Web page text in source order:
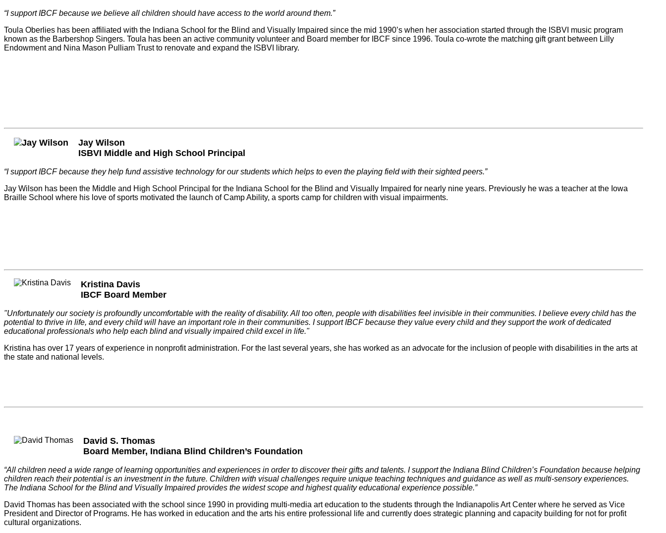
“I support IBCF because we believe all children should have access to the world around them.”
Toula Oberlies has been affiliated with the Indiana School for the Blind and Visually Impaired since the mid 1990’s when her association started through the ISBVI music program
known as the Barbershop Singers. Toula has been an active community volunteer and Board member for IBCF since 1996. Toula co-wrote the matching gift grant between Lilly
Endowment and Nina Mason Pulliam Trust to renovate and expand the ISBVI library.
Jay Wilson
ISBVI Middle and High School Principal
“I support IBCF because they help fund assistive technology for our students which helps to even the playing field with their sighted peers.”
Jay Wilson has been the Middle and High School Principal for the Indiana School for the Blind and Visually Impaired for nearly nine years. Previously he was a teacher at the Iowa
Braille School where his love of sports motivated the launch of Camp Ability, a sports camp for children with visual impairments.
Kristina Davis
IBCF Board Member
"Unfortunately our society is profoundly uncomfortable with the reality of disability. All too often, people with disabilities feel invisible in their communities. I believe every child has the
potential to thrive in life, and every child will have an important role in their communities. I support IBCF because they value every child and they support the work of dedicated
educational professionals who help each blind and visually impaired child excel in life."
Kristina has over 17 years of experience in nonprofit administration. For the last several years, she has worked as an advocate for the inclusion of people with disabilities in the arts at
the state and national levels.
David S. Thomas
Board Member, Indiana Blind Children’s Foundation
“All children need a wide range of learning opportunities and experiences in order to discover their gifts and talents. I support the Indiana Blind Children’s Foundation because helping
children reach their potential is an investment in the future. Children with visual challenges require unique teaching techniques and guidance as well as multi-sensory experiences.
The Indiana School for the Blind and Visually Impaired provides the widest scope and highest quality educational experience possible.”
David Thomas has been associated with the school since 1990 in providing multi-media art education to the students through the Indianapolis Art Center where he served as Vice
President and Director of Programs. He has worked in education and the arts his entire professional life and currently does strategic planning and capacity building for not for profit
cultural organizations.